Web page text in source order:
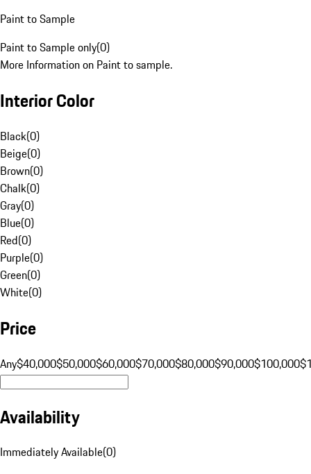
Paint to Sample
Paint to Sample only(0)
More Information on Paint to sample.
Interior Color
Black(0)
Beige(0)
Brown(0)
Chalk(0)
Gray(0)
Blue(0)
Red(0)
Purple(0)
Green(0)
White(0)
Price
Any$40,000$50,000$60,000$70,000$80,000$90,000$100,000
Availability
Immediately Available(0)